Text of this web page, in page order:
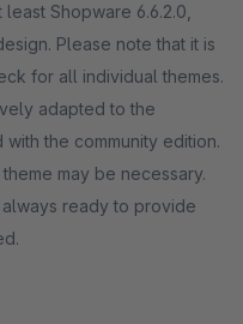
Shopware 6.6.2.0,
Please note that it is
for all individual themes.
adapted to the
the community edition.
may be necessary.
ready to provide